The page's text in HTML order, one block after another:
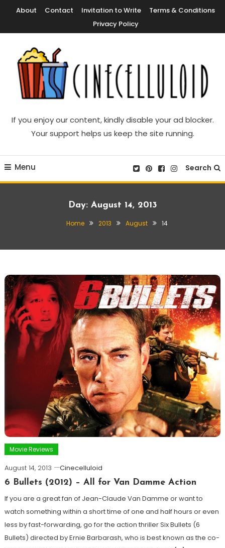
Content
About Contact Invitation to Write
Terms & Conditions
Privacy Policy
Cinecelluloid
If you enjoy our content, kindly disable your ad blocker.
Your support helps us keep the site running.
Menu Search
Day: August 14, 2013
Home 2013 August 14
Movie Reviews
August 14, 2013
Cinecelluloid
6 Bullets (2012) – All for Van Damme Action
If you are a great fan of Jean-Claude Van Damme or want to
watch something within a short time of one and half hours or even
less by fast-forwarding, go for the action thriller Six Bullets (6
Bullets) directed by Ernie Barbarash, who is best known as the co-